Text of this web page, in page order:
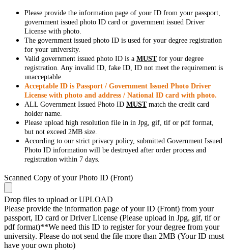
Please provide the information page of your ID from your passport,
government issued photo ID card or government issued Driver
License with photo.
The government issued photo ID is used for your degree registration
for your university.
Valid government issued photo ID is a MUSTfor your degree
registration. Any invalid ID, fake ID, ID not meet the requirement is
unacceptable.
Acceptable ID is Passport / Government Issued Photo Driver
License with photo and address / National ID card with photo.
ALL Government Issued Photo ID MUSTmatch the credit card
holder name.
Please upload high resolution file in in Jpg, gif, tif or pdf format,
but not exceed 2MB size.
According to our strict privacy policy, submitted Government Issued
Photo ID information will be destroyed after order process and
registration within 7 days.
Scanned Copy of your Photo ID (Front)
Drop files to upload or UPLOAD
Please provide the information page of your ID (Front) from your
passport, ID card or Driver License (Please upload in Jpg, gif, tif or
pdf format)**We need this ID to register for your degree from your
university. Please do not send the file more than 2MB (Your ID must
have your own photo)